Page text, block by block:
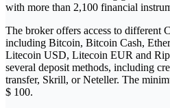
with more than 2,100 financial
The broker offers access to different
including Bitcoin, Bitcoin Cash,
Litecoin USD, Litecoin EUR and
several deposit methods, including
transfer, Skrill, or Neteller. The
$ 100.